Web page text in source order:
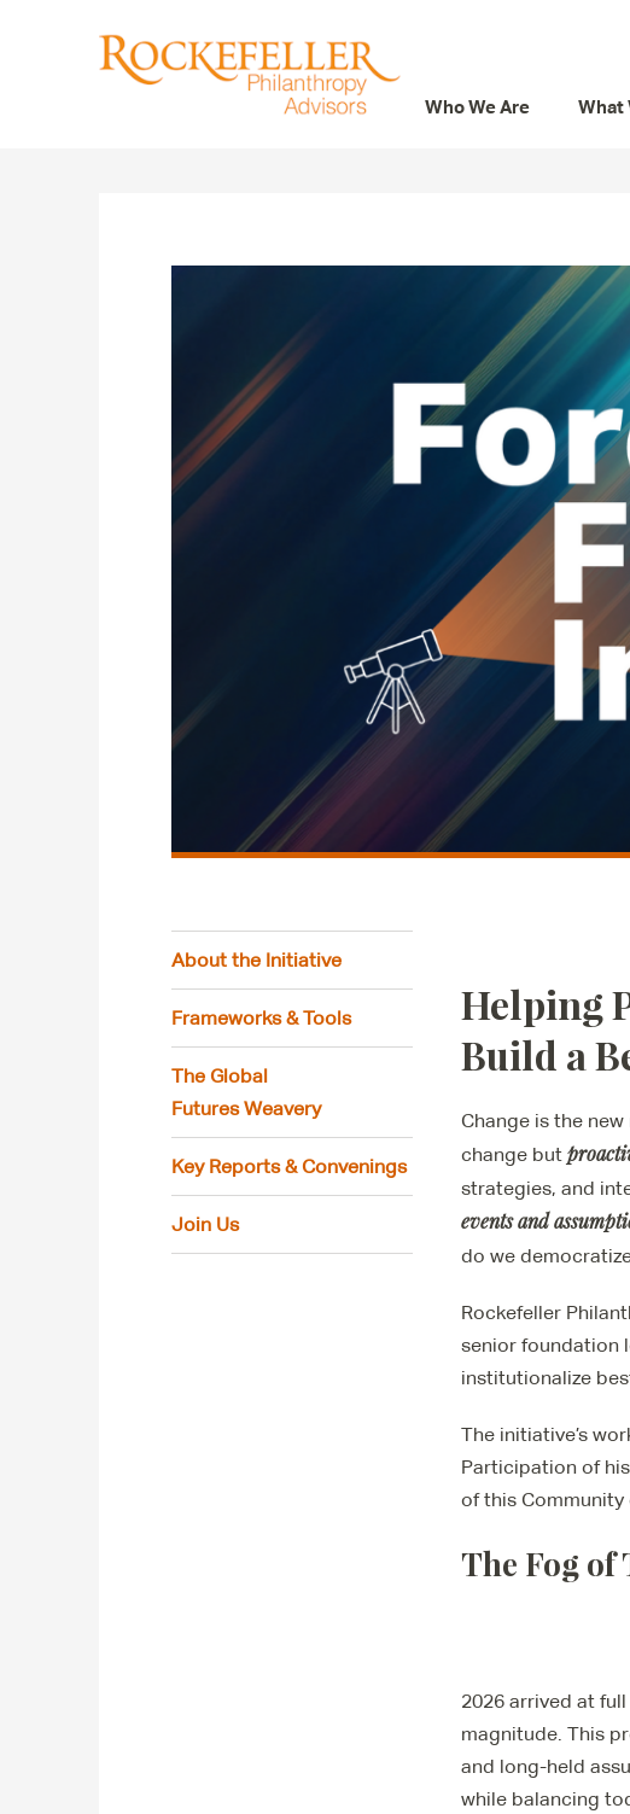
Who We Are What
Careers
About the Initiative
Frameworks & Tools
The Global
Futures Weavery
Key Reports & Convenings
Join Us
Helping
Build a
Change is the
change but
strategies, and
events and
do we
Rockefeller
senior foundation
institutionalize
The initiative’s
Participation of
of this Community
The Fog of
2026 arrived at
magnitude. This
and long-held
while balancing